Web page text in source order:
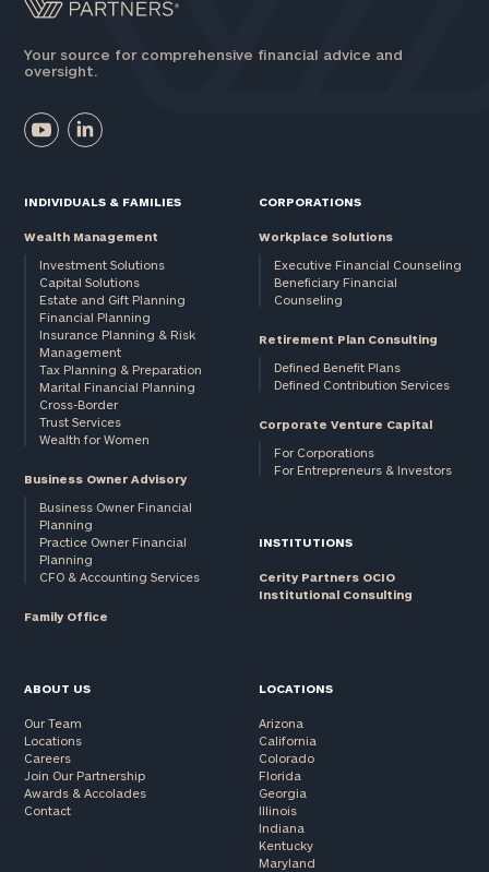
Your source for comprehensive financial advice and
oversight.
INDIVIDUALS & FAMILIES
Wealth Management
Investment Solutions
Capital Solutions
Estate and Gift Planning
Financial Planning
Insurance Planning & Risk
Management
Tax Planning & Preparation
Marital Financial Planning
Cross-Border
Trust Services
Wealth for Women
Business Owner Advisory
Business Owner Financial
Planning
Practice Owner Financial
Planning
CFO & Accounting Services
Family Office
CORPORATIONS
Workplace Solutions
Executive Financial Counseling
Beneficiary Financial
Counseling
Retirement Plan Consulting
Defined Benefit Plans
Defined Contribution Services
Corporate Venture Capital
For Corporations
For Entrepreneurs & Investors
INSTITUTIONS
Cerity Partners OCIO
Institutional Consulting
ABOUT US
Our Team
Locations
Careers
Join Our Partnership
Awards & Accolades
Contact
LOCATIONS
Arizona
California
Colorado
Florida
Georgia
Illinois
Indiana
Kentucky
Maryland